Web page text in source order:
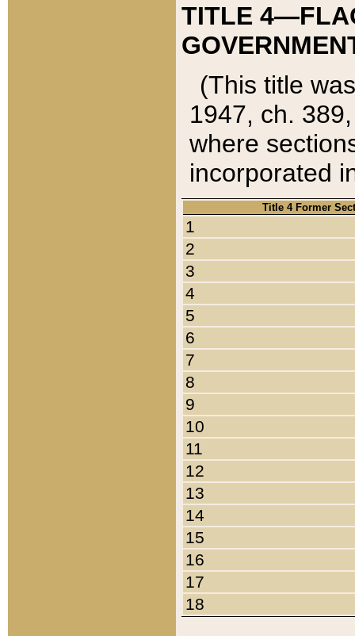
TITLE
(This title
1947, ch.
where
incorporated
Title 4 Former
1
2
3
4
5
6
7
8
9
10
11
12
13
14
15
16
17
18